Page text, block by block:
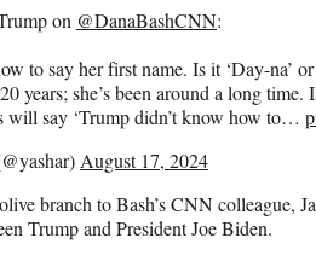
on @DanaBashCNN:
to say her first name. Is it ‘Day-na’
years; she’s been around a long time.
will say ‘Trump didn’t know how to…
August 17, 2024
branch to Bash’s CNN colleague,
Trump and President Joe Biden.